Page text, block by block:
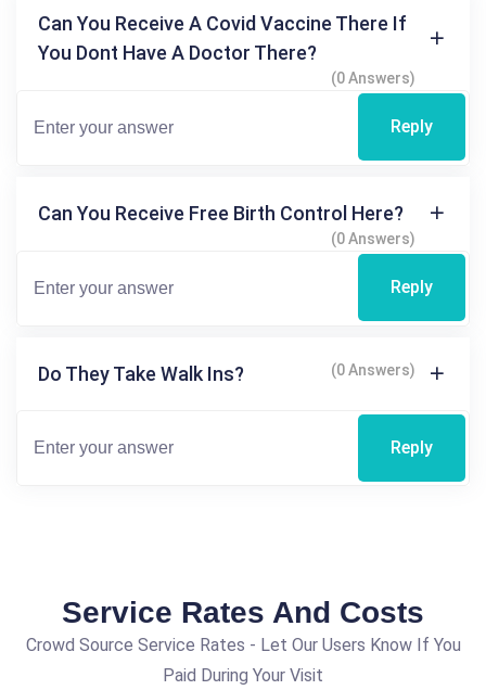
Can You Receive A Covid Vaccine There If
You Dont Have A Doctor There?
(0 Answers)
Reply
Can You Receive Free Birth Control Here?
(0 Answers)
Reply
Do They Take Walk Ins? (0 Answers)
Reply
Service Rates And Costs
Crowd Source Service Rates - Let Our Users Know If You
Paid During Your Visit